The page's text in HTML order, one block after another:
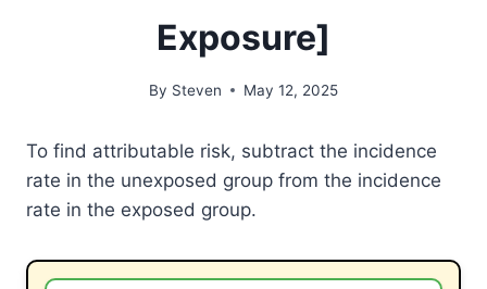
Exposure]
By Steven May 12, 2025
To find attributable risk, subtract the incidence
rate in the unexposed group from the incidence
rate in the exposed group.